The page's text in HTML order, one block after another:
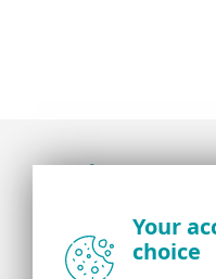
the ESET security community
Your
choice